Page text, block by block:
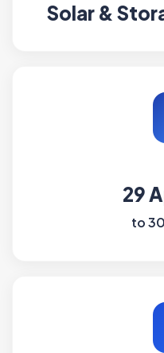
Solar &
29
to